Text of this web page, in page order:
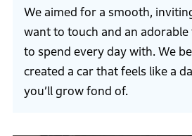
We aimed for a smooth,
want to touch and an adorable
to spend every day with. We
created a car that feels like a
you’ll grow fond of.